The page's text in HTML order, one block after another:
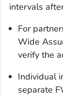
intervals
For
Wide
verify the
Individual
separate